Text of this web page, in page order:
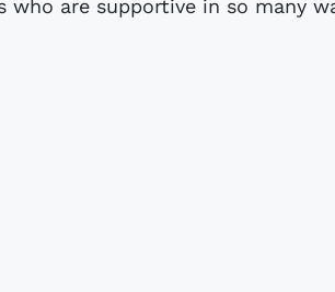
who are supportive in so many